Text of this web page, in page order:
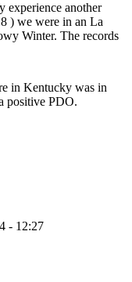
another
) we were in an La
Winter. The records
in Kentucky was in
positive PDO.
- 12:27